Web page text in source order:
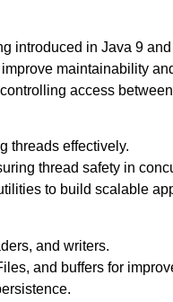
introduced in Java 9
maintainability
access
threads effectively.
thread safety in
to build scalable
and writers.
and buffers for